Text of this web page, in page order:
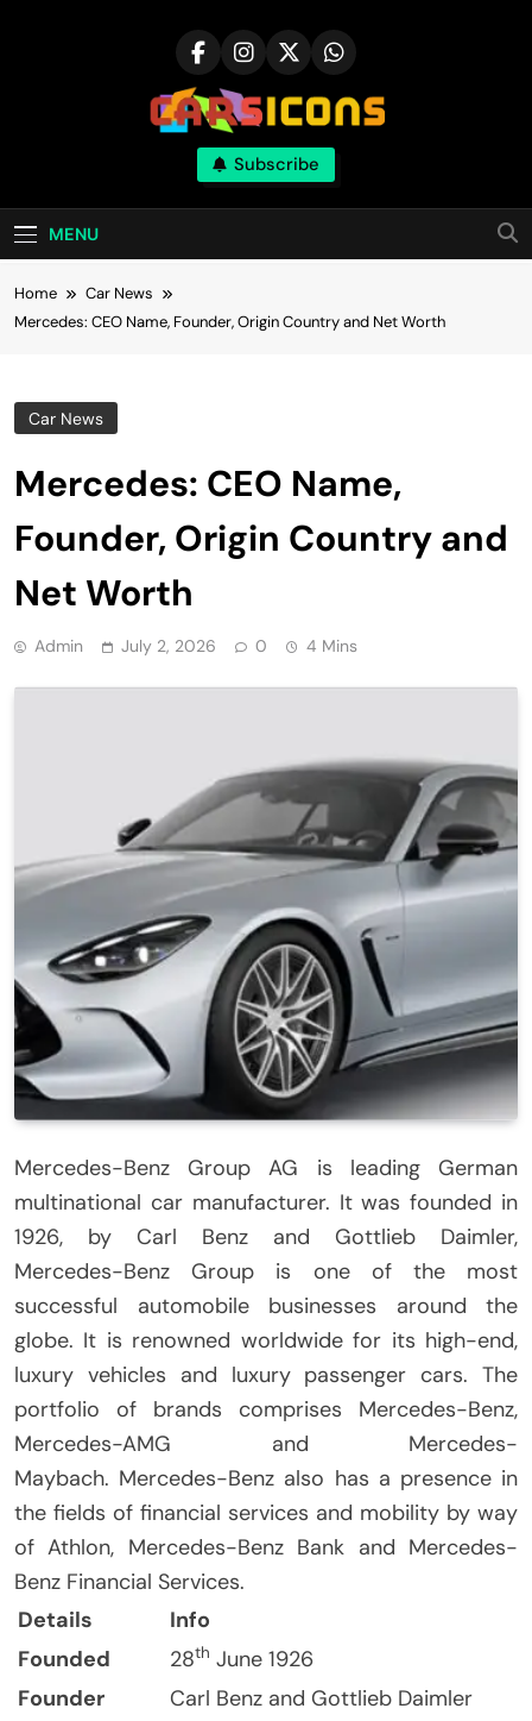
Carsicons
Upcoming Cars News, Bike News, New
Launches, Reviews, Comparisons, With High
Quality Pictures
Subscribe
MENU
Home
Car News
Mercedes: CEO Name, Founder, Origin Country and Net Worth
Car News
Mercedes: CEO Name,
Founder, Origin Country and
Net Worth
Admin July 2, 2026 0 4 Mins
Mercedes-Benz Group AG is leading German
multinational car manufacturer. It was founded in
1926, by Carl Benz and Gottlieb Daimler,
Mercedes-Benz Group is one of the most
successful automobile businesses around the
globe. It is renowned worldwide for its high-end,
luxury vehicles and luxury passenger cars. The
portfolio of brands comprises Mercedes-Benz,
Mercedes-AMG and Mercedes-
Maybach. Mercedes-Benz also has a presence in
the fields of financial services and mobility by way
of Athlon, Mercedes-Benz Bank and Mercedes-
Benz Financial Services.
Details
Info
Founded
28th June 1926
Founder
Carl Benz and Gottlieb Daimler